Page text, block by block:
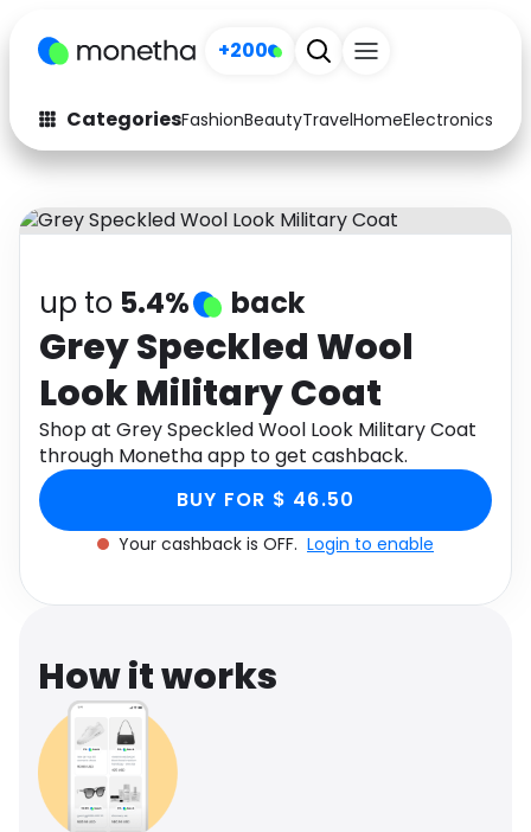
+200
CategoriesFashionBeautyTravelHomeElectronics
Fashion
Arts & Crafts
Auto Baby & Kids
Electronics Education
Activities Food
Gifts Home
Media Music
Software Health
Travel See all shops
up to 5.4% back
Grey Speckled Wool
Look Military Coat
Shop at Grey Speckled Wool Look Military Coat
through Monetha app to get cashback.
BUY FOR $ 46.50
Your cashback is OFF. Login to enable
How it works